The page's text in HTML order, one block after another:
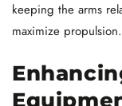
keeping the arms
maximize propulsion.